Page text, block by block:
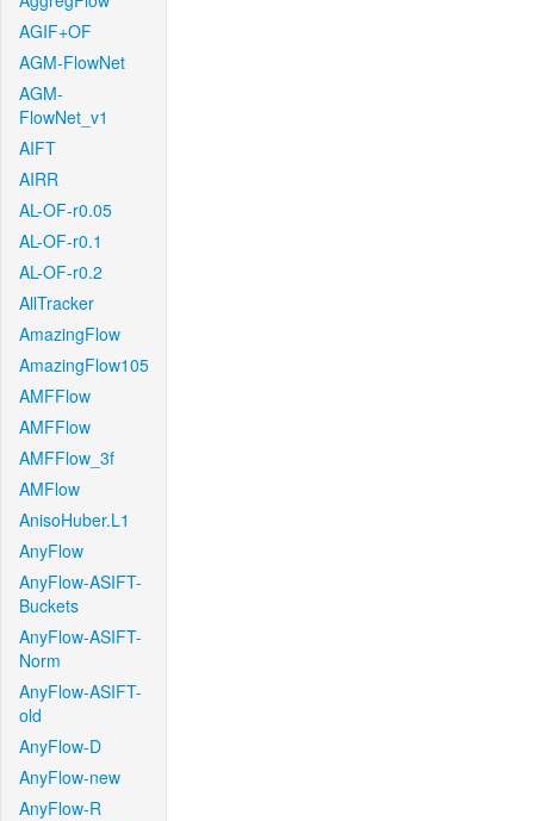
AGIF+OF
AGM-FlowNet
AGM-
FlowNet_v1
AIFT
AIRR
AL-OF-r0.05
AL-OF-r0.1
AL-OF-r0.2
AllTracker
AmazingFlow
AmazingFlow105
AMFFlow
AMFFlow
AMFFlow_3f
AMFlow
AnisoHuber.L1
AnyFlow
AnyFlow-ASIFT-
Buckets
AnyFlow-ASIFT-
Norm
AnyFlow-ASIFT-
old
AnyFlow-D
AnyFlow-new
AnyFlow-R